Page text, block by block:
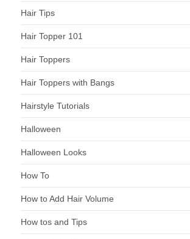
Hair Tips
Hair Topper 101
Hair Toppers
Hair Toppers with Bangs
Hairstyle Tutorials
Halloween
Halloween Looks
How To
How to Add Hair Volume
How tos and Tips